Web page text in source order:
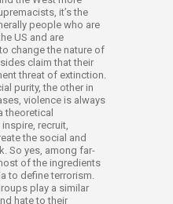
it’s the
people who are
US and are
change the nature of
claim that their
threat of extinction.
purity, the other in
violence is always
theoretical
recruit,
the social and
So yes, among far-
of the ingredients
to define terrorism.
play a similar
hate to their